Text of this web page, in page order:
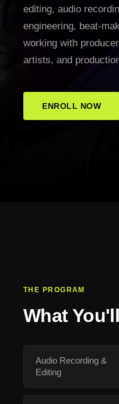
editing, audio
engineering, beat-
working with
artists, and
ENROLL NOW
THE PROGRAM
What
Audio Recording &
Editing